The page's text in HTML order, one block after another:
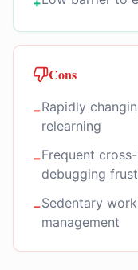
Cons
−Rapidly
relearning
−Frequent
debugging
−Sedentary
management